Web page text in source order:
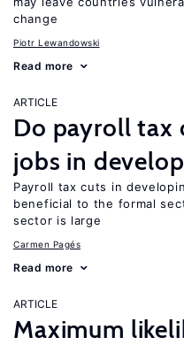
change
Piotr Lewandowski
Read more
ARTICLE
Do payroll tax
jobs in
Payroll tax cuts in
beneficial to the formal
sector is large
Carmen Pagés
Read more
ARTICLE
Maximum